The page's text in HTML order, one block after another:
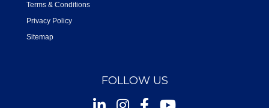
Terms & Conditions
Privacy Policy
Sitemap
FOLLOW US
InstagramFacebookYoutube